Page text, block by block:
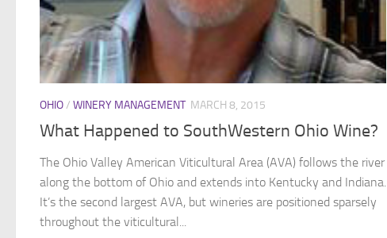
OHIO/ WINERY MANAGEMENT MARCH 8, 2015
What Happened to SouthWestern Ohio Wine?
The Ohio Valley American Viticultural Area (AVA) follows the river
along the bottom of Ohio and extends into Kentucky and Indiana.
It’s the second largest AVA, but wineries are positioned sparsely
throughout the viticultural...